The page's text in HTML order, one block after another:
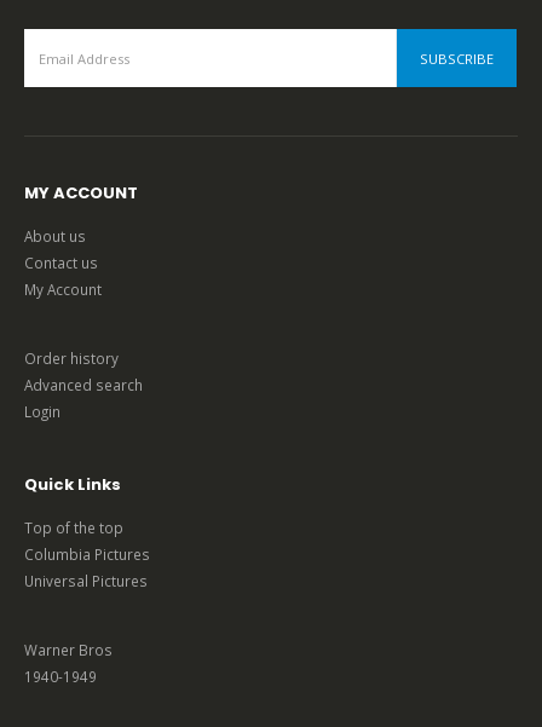
MY ACCOUNT
About us
Contact us
My Account
Order history
Advanced search
Login
Quick Links
Top of the top
Columbia Pictures
Universal Pictures
Warner Bros
1940-1949